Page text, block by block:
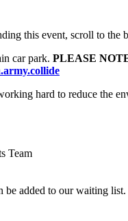
this event, scroll to
car park. PLEASE
hard to reduce the
Team
be added to our waiting list.